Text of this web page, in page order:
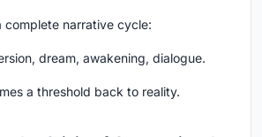
complete narrative cycle:
dream, awakening, dialogue.
a threshold back to reality.